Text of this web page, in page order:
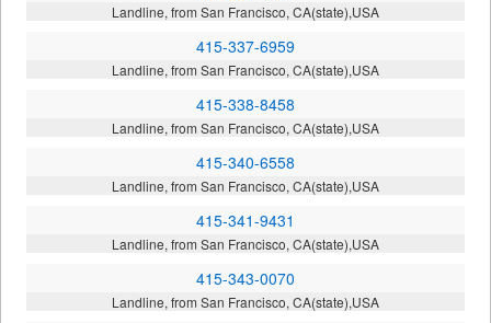
Landline, from San Francisco, CA(state),USA
415-337-6959
Landline, from San Francisco, CA(state),USA
415-338-8458
Landline, from San Francisco, CA(state),USA
415-340-6558
Landline, from San Francisco, CA(state),USA
415-341-9431
Landline, from San Francisco, CA(state),USA
415-343-0070
Landline, from San Francisco, CA(state),USA